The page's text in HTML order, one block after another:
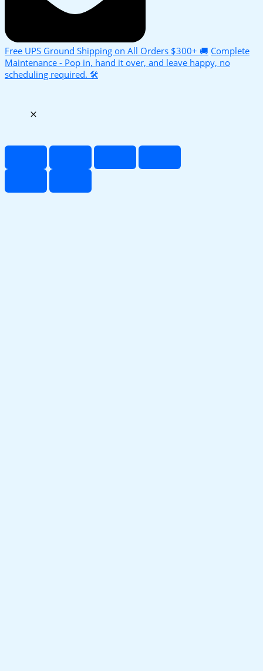
Free UPS Ground Shipping on All Orders $300+ 🚚 Complete
Maintenance - Pop in, hand it over, and leave happy, no
scheduling required. 🛠️